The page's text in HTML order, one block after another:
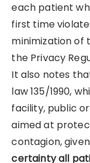
each patient
first time
minimization of
the Privacy
It also notes
law 135/1990,
facility, public
aimed at
contagion,
certainty all